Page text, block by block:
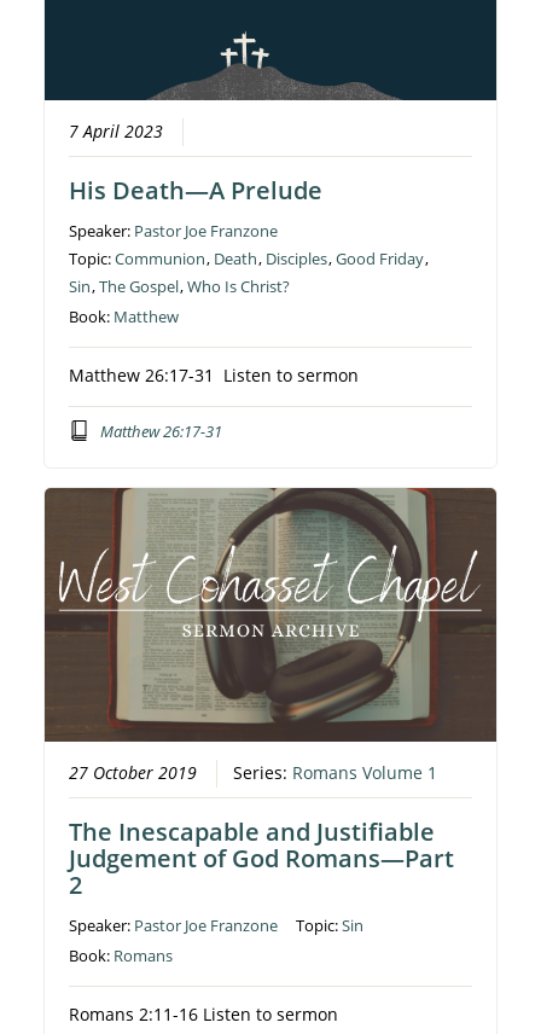
7 April 2023
His Death—A Prelude
Speaker: Pastor Joe Franzone
Topic:Communion, Death, Disciples,Good Friday,
Sin,The Gospel,Who Is Christ?
Book: Matthew
Matthew 26:17-31 Listen to sermon
Matthew 26:17-31
27 October 2019 Series: Romans Volume 1
The Inescapable and Justifiable
Judgement of God Romans—Part
2
Speaker: Pastor Joe Franzone Topic:Sin
Book: Romans
Romans 2:11-16 Listen to sermon